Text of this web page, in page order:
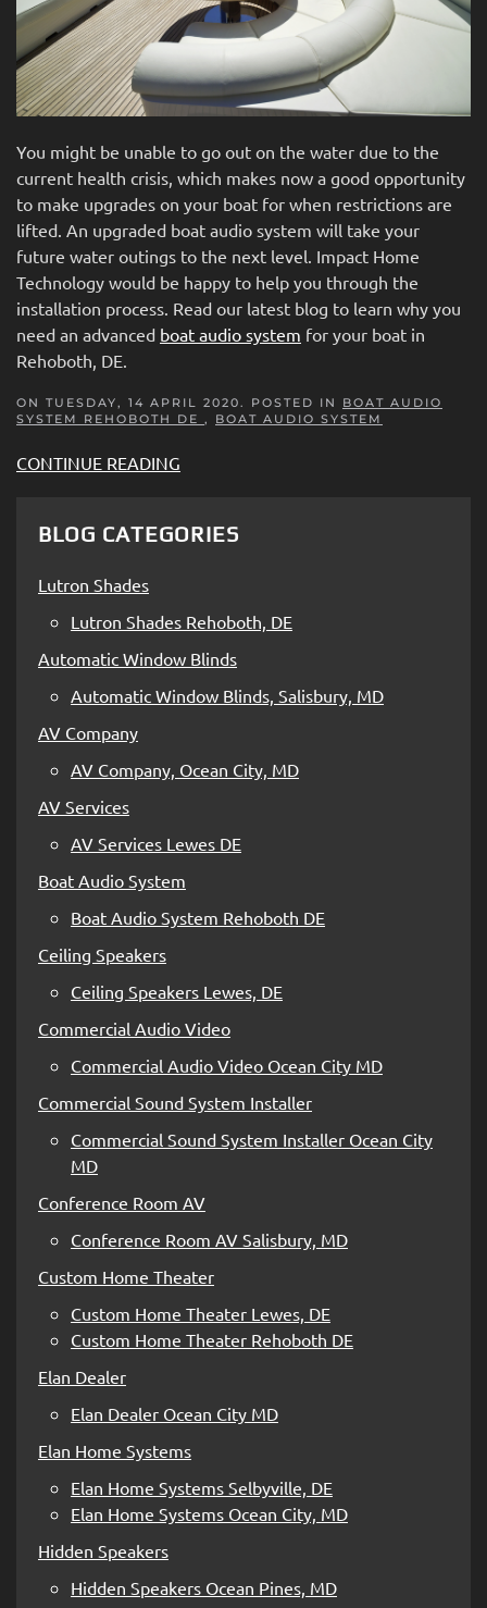
You might be unable to go out on the water due to the
current health crisis, which makes now a good opportunity
to make upgrades on your boat for when restrictions are
lifted. An upgraded boat audio system will take your
future water outings to the next level. Impact Home
Technology would be happy to help you through the
installation process. Read our latest blog to learn why you
need an advanced boat audio system for your boat in
Rehoboth, DE.
ON TUESDAY, 14 APRIL 2020. POSTED IN BOAT AUDIO
SYSTEM REHOBOTH DE , BOAT AUDIO SYSTEM
CONTINUE READING
BLOG CATEGORIES
Lutron Shades
Lutron Shades Rehoboth, DE
Automatic Window Blinds
Automatic Window Blinds, Salisbury, MD
AV Company
AV Company, Ocean City, MD
AV Services
AV Services Lewes DE
Boat Audio System
Boat Audio System Rehoboth DE
Ceiling Speakers
Ceiling Speakers Lewes, DE
Commercial Audio Video
Commercial Audio Video Ocean City MD
Commercial Sound System Installer
Commercial Sound System Installer Ocean City
MD
Conference Room AV
Conference Room AV Salisbury, MD
Custom Home Theater
Custom Home Theater Lewes, DE
Custom Home Theater Rehoboth DE
Elan Dealer
Elan Dealer Ocean City MD
Elan Home Systems
Elan Home Systems Selbyville, DE
Elan Home Systems Ocean City, MD
Hidden Speakers
Hidden Speakers Ocean Pines, MD
with
project.